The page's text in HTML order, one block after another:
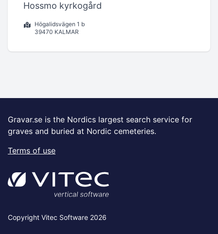
Hossmo kyrkogård
Högalidsvägen 1 b
39470 KALMAR
Gravar.se is the Nordics largest search service for
graves and buried at Nordic cemeteries.
Terms of use
Copyright Vitec Software 2026